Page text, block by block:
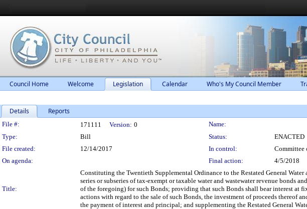
Council Home Welcome Legislation Calendar Who's My Council Member
Details Reports
Legislation Details
File #: 171111 Version: 0
Name:
Type:
Bill Status:
ENACTED
File created:
12/14/2017 In control:
Committee
On agenda:
Final action: 4/5/2018
Title:
Constituting the Twentieth Supplemental Ordinance to the Restated General
series or subseries of tax-exempt or taxable water and wastewater revenue
of the foregoing) for such Bonds; providing that such Bonds shall bear interest at
actions with regard to the sale of such Bonds, the investment of proceeds thereof
the payment of interest and principal; and supplementing the Restated General